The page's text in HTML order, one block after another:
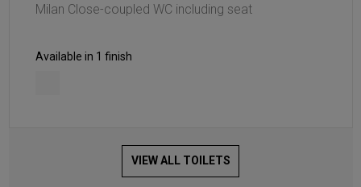
Milan Close-coupled WC including seat
Available in 1 finish
VIEW ALL TOILETS